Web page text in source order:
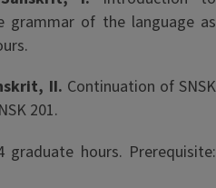
of the language as
II. Continuation of SNSK
201.
graduate hours. Prerequisite: